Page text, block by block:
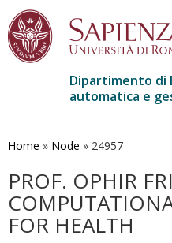
contenuto
Dipartimento di
automatica e
Home » Node » 24957
PROF. OPHIR
FOR HEALTH